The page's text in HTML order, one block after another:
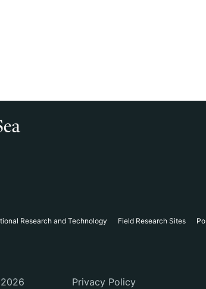
Research and Technology Field Research Sites
Privacy Policy